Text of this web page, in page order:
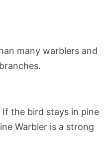
many warblers and
the bird stays in pine
Warbler is a strong